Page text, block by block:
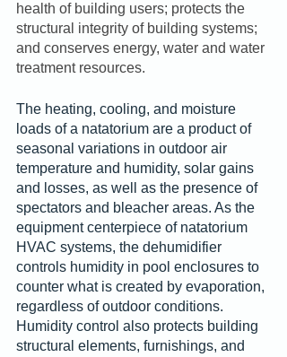
health of building users; protects the
structural integrity of building systems;
and conserves energy, water and water
treatment resources.
The heating, cooling, and moisture
loads of a natatorium are a product of
seasonal variations in outdoor air
temperature and humidity, solar gains
and losses, as well as the presence of
spectators and bleacher areas. As the
equipment centerpiece of natatorium
HVAC systems, the dehumidifier
controls humidity in pool enclosures to
counter what is created by evaporation,
regardless of outdoor conditions.
Humidity control also protects building
structural elements, furnishings, and